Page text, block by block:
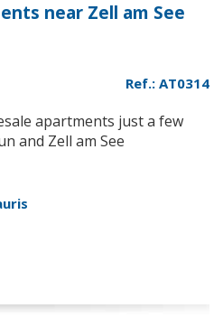
near Zell am See
Ref.: AT0314
apartments just a few
and Zell am See